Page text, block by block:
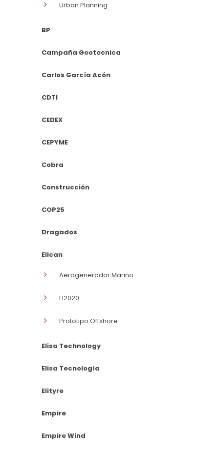
Urban Planning
BP
Campaña Geotecnica
Carlos García Acón
CDTI
CEDEX
CEPYME
Cobra
Construcción
COP25
Dragados
Elican
Aerogenerador Marino
H2020
Prototipo Offshore
Elisa Technology
Elisa Tecnología
Elityre
Empire
Empire Wind